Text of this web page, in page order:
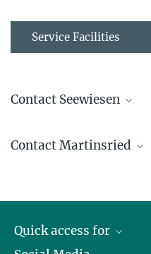
Service Facilities
Contact Seewiesen
+49 8157 932-227
Contact Martinsried
Sara Herzog
+49 89 8578-2449
Quick access for